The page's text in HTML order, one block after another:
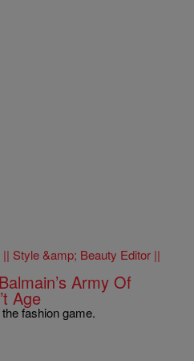
Style &amp; Beauty Editor ||
Army Of
Age
fashion game.